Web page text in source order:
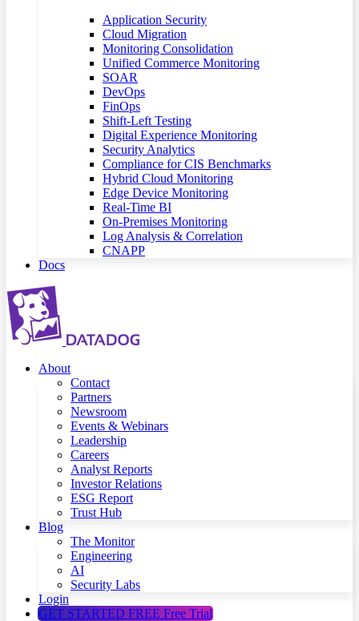
Application Security
Cloud Migration
Monitoring Consolidation
Unified Commerce Monitoring
SOAR
DevOps
FinOps
Shift-Left Testing
Digital Experience Monitoring
Security Analytics
Compliance for CIS Benchmarks
Hybrid Cloud Monitoring
Edge Device Monitoring
Real-Time BI
On-Premises Monitoring
Log Analysis & Correlation
CNAPP
Docs
About
Contact
Partners
Newsroom
Events & Webinars
Leadership
Careers
Analyst Reports
Investor Relations
ESG Report
Trust Hub
Blog
The Monitor
Engineering
AI
Security Labs
Login
GET STARTED FREE Free Trial